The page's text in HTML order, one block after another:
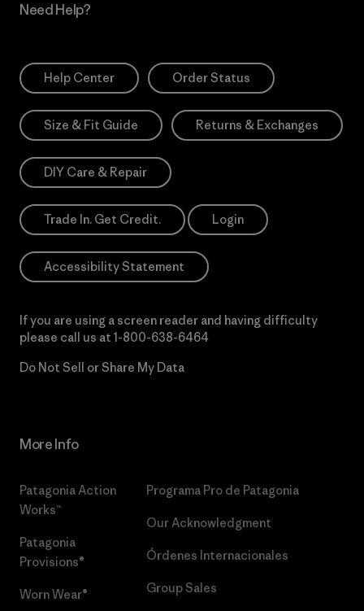
Need Help?
Help Center Order Status
Size & Fit Guide Returns & Exchanges
DIY Care & Repair
Trade In. Get Credit. Login
Accessibility Statement
If you are using a screen reader and having difficulty
please call us at 1-800-638-6464
Do Not Sell or Share My Data
More Info
Patagonia Action
Works™
Patagonia
Provisions®
Worn Wear®
Programa Pro de Patagonia
Our Acknowledgment
Órdenes Internacionales
Group Sales